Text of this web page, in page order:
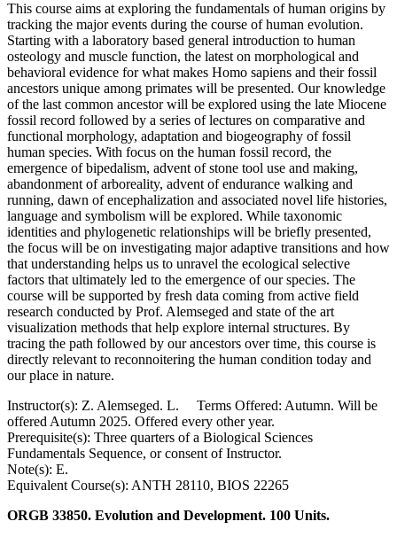
This course aims at exploring the fundamentals of human origins by
tracking the major events during the course of human evolution.
Starting with a laboratory based general introduction to human
osteology and muscle function, the latest on morphological and
behavioral evidence for what makes Homo sapiens and their fossil
ancestors unique among primates will be presented. Our knowledge
of the last common ancestor will be explored using the late Miocene
fossil record followed by a series of lectures on comparative and
functional morphology, adaptation and biogeography of fossil
human species. With focus on the human fossil record, the
emergence of bipedalism, advent of stone tool use and making,
abandonment of arboreality, advent of endurance walking and
running, dawn of encephalization and associated novel life histories,
language and symbolism will be explored. While taxonomic
identities and phylogenetic relationships will be briefly presented,
the focus will be on investigating major adaptive transitions and how
that understanding helps us to unravel the ecological selective
factors that ultimately led to the emergence of our species. The
course will be supported by fresh data coming from active field
research conducted by Prof. Alemseged and state of the art
visualization methods that help explore internal structures. By
tracing the path followed by our ancestors over time, this course is
directly relevant to reconnoitering the human condition today and
our place in nature.
Instructor(s): Z. Alemseged. L. Terms Offered: Autumn. Will be
offered Autumn 2025. Offered every other year.
Prerequisite(s): Three quarters of a Biological Sciences
Fundamentals Sequence, or consent of Instructor.
Note(s): E.
Equivalent Course(s): ANTH 28110, BIOS 22265
ORGB 33850. Evolution and Development. 100 Units.